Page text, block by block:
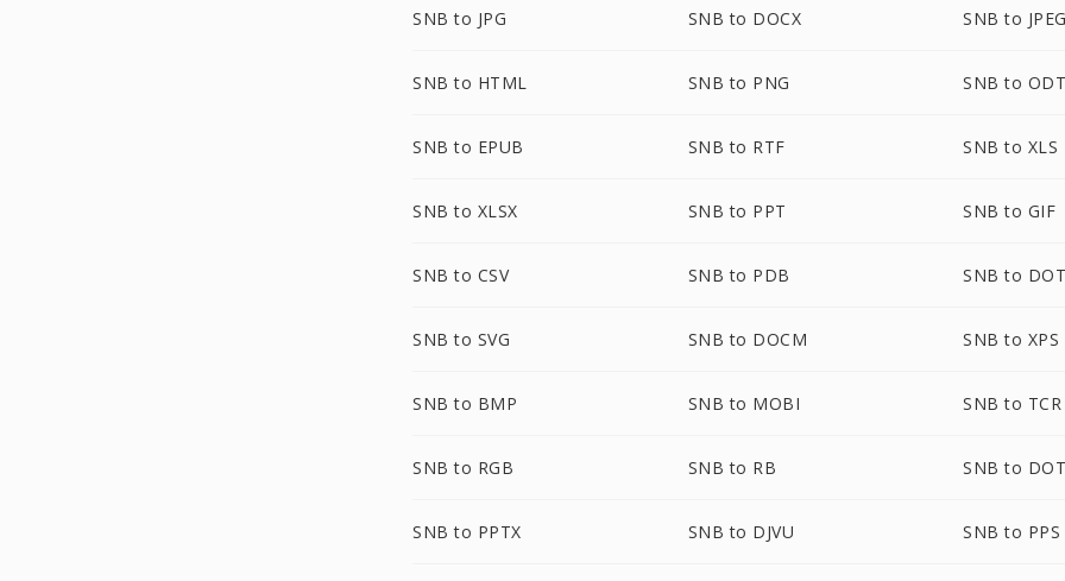
SNB to JPG SNB to DOCX SNB to
SNB to HTML SNB to PNG SNB to
SNB to EPUB SNB to RTF SNB to XLS
SNB to XLSX SNB to PPT SNB to GIF
SNB to CSV SNB to PDB SNB to
SNB to SVG SNB to DOCM SNB to XPS
SNB to BMP SNB to MOBI SNB to TCR
SNB to RGB SNB to RB SNB to
SNB to PPTX SNB to DJVU SNB to PPS